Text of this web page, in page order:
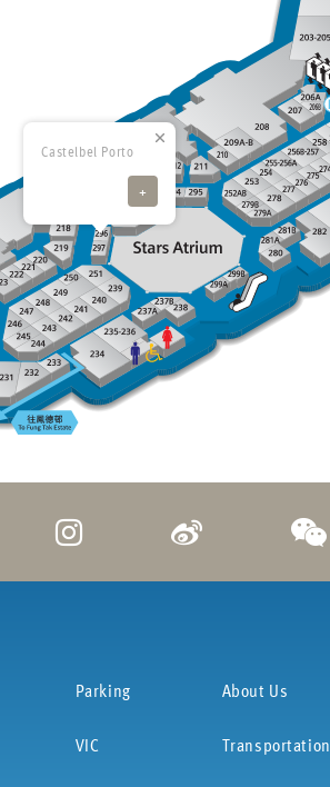
Castelbel Porto
+
Parking
VIC
About Us
Transportation